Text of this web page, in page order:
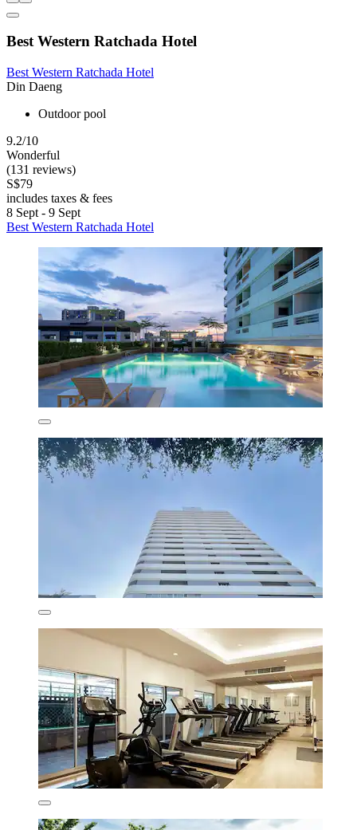
Best Western Ratchada Hotel
Best Western Ratchada Hotel
Din Daeng
Outdoor pool
9.2/10
Wonderful
(131 reviews)
S$79
includes taxes & fees
8 Sept - 9 Sept
Best Western Ratchada Hotel